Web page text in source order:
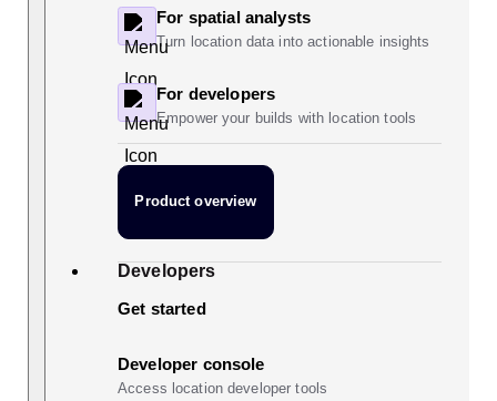
For spatial analysts
Turn location data into actionable insights
For developers
Empower your builds with location tools
Product overview
Developers
Get started
Developer console
Access location developer tools